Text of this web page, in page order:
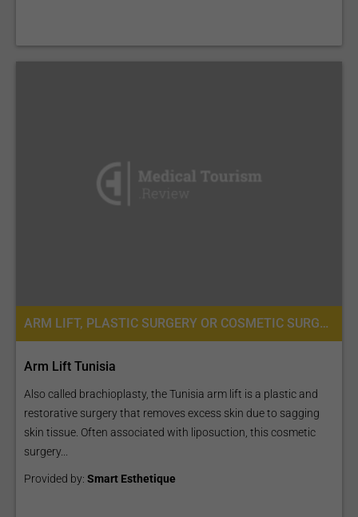
ARM LIFT, PLASTIC SURGERY OR COSMETIC SURGERY
Arm Lift Tunisia
Also called brachioplasty, the Tunisia arm lift is a plastic and
restorative surgery that removes excess skin due to sagging
skin tissue. Often associated with liposuction, this cosmetic
surgery...
Provided by: Smart Esthetique